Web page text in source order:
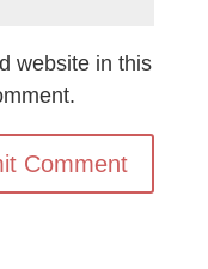
website in this